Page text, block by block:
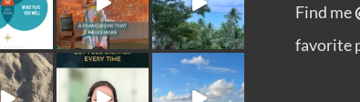
Find me
favorite